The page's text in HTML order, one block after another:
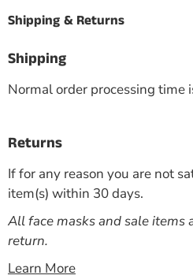
Shipping & Returns
Shipping
Normal order processing time
Returns
If for any reason you are not
item(s) within 30 days.
All face masks and sale items
return.
Learn More